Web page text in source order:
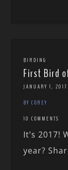
BIRDING
First Bird
JANUARY 1, 2017
BY COREY
10 COMMENTS
It’s 2017!
year?